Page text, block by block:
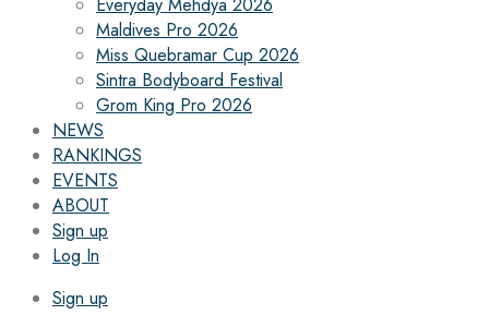
Everyday Mehdya 2026
Maldives Pro 2026
Miss Quebramar Cup 2026
Sintra Bodyboard Festival
Grom King Pro 2026
NEWS
RANKINGS
EVENTS
ABOUT
Sign up
Log In
Sign up